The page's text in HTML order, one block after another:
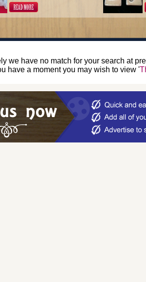
we have no match for your search at
have a moment you may wish to view '